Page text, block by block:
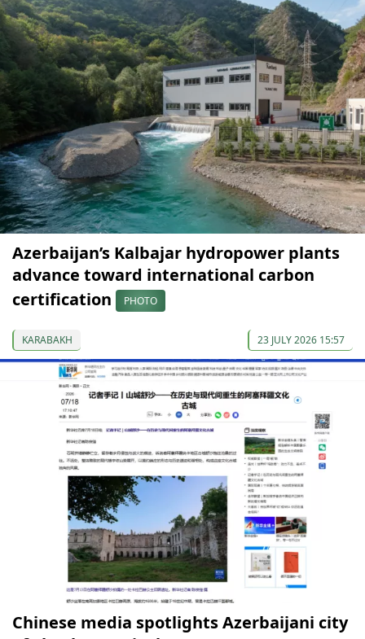
Azerbaijan’s Kalbajar hydropower plants
advance toward international carbon
certification
PHOTO
KARABAKH 23 JULY 2026 15:57
Chinese media spotlights Azerbaijani city